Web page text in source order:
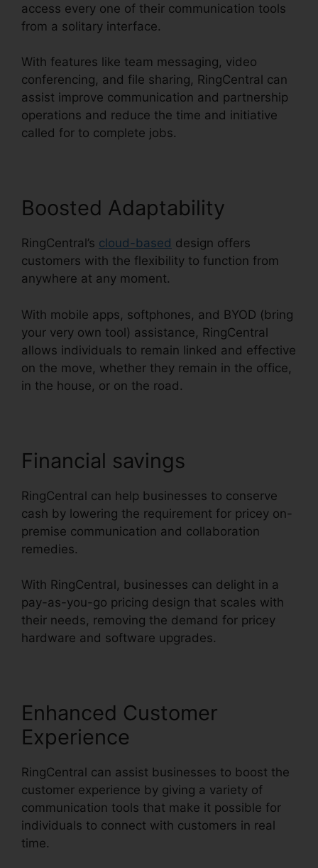
access every one of their communication tools
from a solitary interface.
With features like team messaging, video
conferencing, and file sharing, RingCentral can
assist improve communication and partnership
operations and reduce the time and initiative
called for to complete jobs.
Boosted Adaptability
RingCentral’s cloud-based design offers
customers with the flexibility to function from
anywhere at any moment.
With mobile apps, softphones, and BYOD (bring
your very own tool) assistance, RingCentral
allows individuals to remain linked and effective
on the move, whether they remain in the office,
in the house, or on the road.
Financial savings
RingCentral can help businesses to conserve
cash by lowering the requirement for pricey on-
premise communication and collaboration
remedies.
With RingCentral, businesses can delight in a
pay-as-you-go pricing design that scales with
their needs, removing the demand for pricey
hardware and software upgrades.
Enhanced Customer
Experience
RingCentral can assist businesses to boost the
customer experience by giving a variety of
communication tools that make it possible for
individuals to connect with customers in real
time.